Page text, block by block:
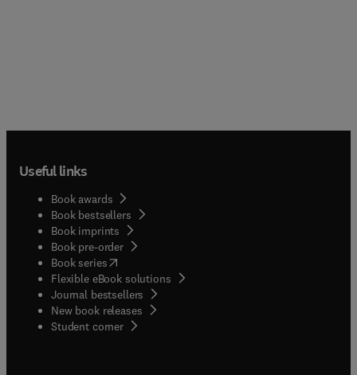
Useful links
Book awards
Book bestsellers
Book imprints
Book pre-order
Book series(opens in new tab/window
Flexible eBook solutions
Journal bestsellers
New book releases
Student corner( opens in new tab/window